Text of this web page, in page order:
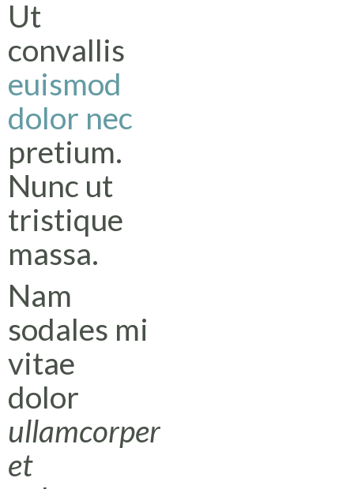
Ut
convallis
euismod
dolor nec
pretium.
Nunc ut
tristique
massa.
Nam
sodales mi
vitae
dolor
ullamcorper
et